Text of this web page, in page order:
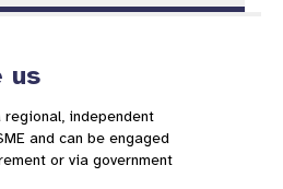
us
independent
and can be engaged
or via government